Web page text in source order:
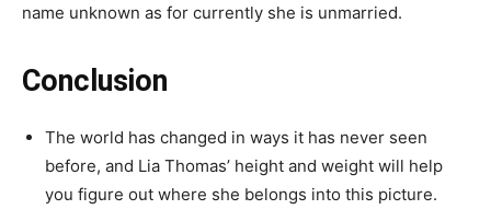
name unknown as for currently she is unmarried.
Conclusion
The world has changed in ways it has never seen
before, and Lia Thomas’ height and weight will help
you figure out where she belongs into this picture.